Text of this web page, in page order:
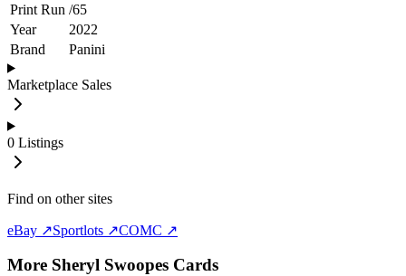
Print Run /65
Year
2022
Brand
Panini
Marketplace Sales
0 Listings
Find on other sites
eBay ↗Sportlots ↗COMC ↗
More Sheryl Swoopes Cards